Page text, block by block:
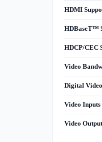
HDMI
HDBaseT™
HDCP/CEC
Video
Digital
Video Inputs
Video